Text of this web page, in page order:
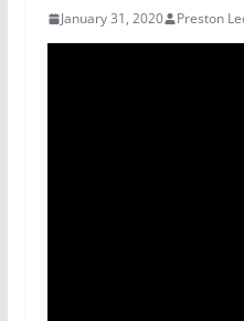
January 31, 2020 Preston